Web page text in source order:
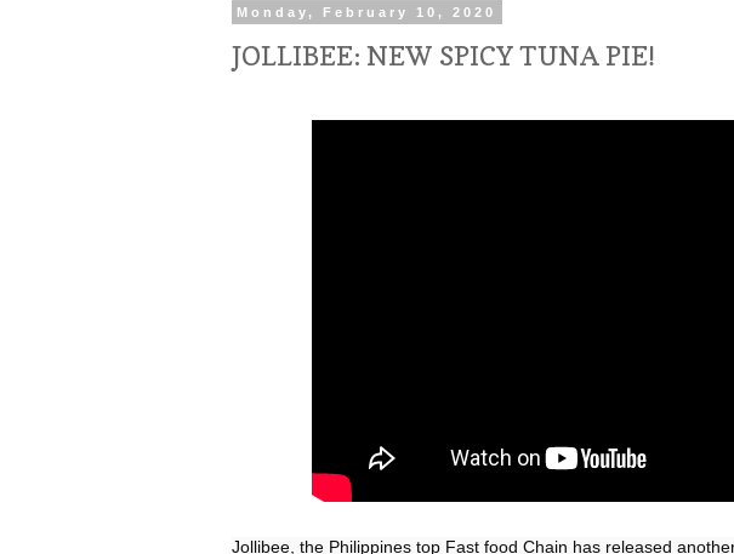
Monday, February 10, 2020
JOLLIBEE: NEW SPICY TUNA PIE!
Jollibee, the Philippines top Fast food Chain has released